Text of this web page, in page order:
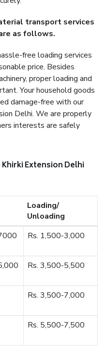
transport services
as follows.
free loading services
price. Besides
proper loading and
Your household goods
damage-free with our
Delhi. We are properly
interests are safely
Extension Delhi
Loading/
Unloading
Rs. 1,500-3,000
Rs. 3,500-5,500
Rs. 3,500-7,000
Rs. 5,500-7,500